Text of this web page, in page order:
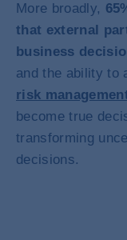
More broadly,
that external
business
and the ability to
risk
become true
transforming
decisions.